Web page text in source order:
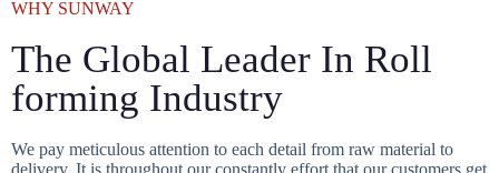
WHY SUNWAY
The Global Leader In Roll
forming Industry
We pay meticulous attention to each detail from raw material to
delivery. It is throughout our constantly effort that our customers get